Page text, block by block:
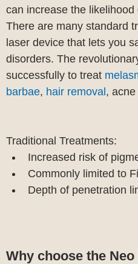
can increase the
There are many standard
laser device that lets you
disorders. The
successfully to treat
barbae, hair removal,
Traditional Treatments:
Increased risk of
Commonly limited to
Depth of penetration
Why choose the